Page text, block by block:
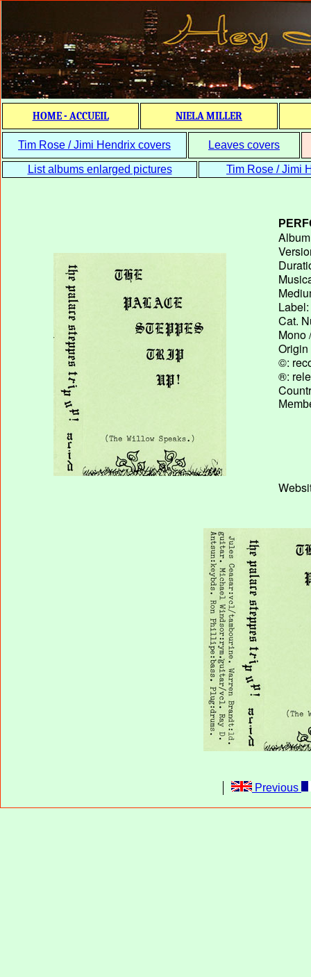
HOME - ACCUEIL NIELA MILLER
Tim Rose / Jimi Hendrix covers Leaves covers
List albums enlarged pictures Tim Rose / Jimi
Label:
Cat.
Mono
Origin
©:
®:
Previous